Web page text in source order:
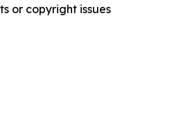
or copyright issues